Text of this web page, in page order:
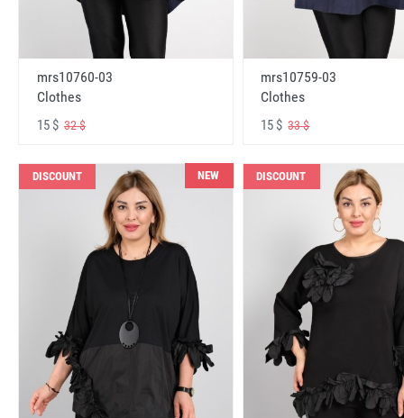
mrs10760-03
Clothes
15 $ 32 $
mrs10759-03
Clothes
15 $33 $
DISCOUNT NEW DISCOUNT